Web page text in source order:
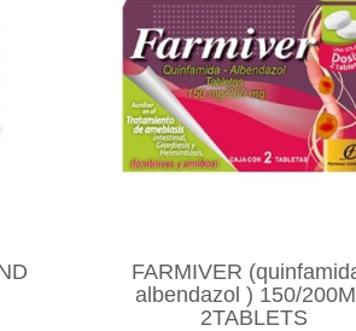
FARMIVER
albendazol ) 150/
2TABLETS